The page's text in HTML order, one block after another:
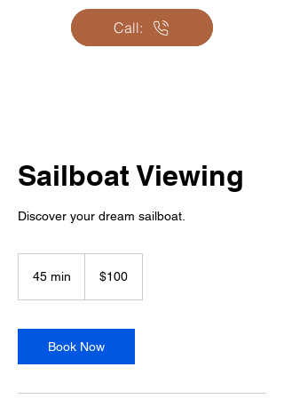
Email us:
Call:
Sailboat Viewing
Discover your dream sailboat.
45 min
i
n
dollars$100
Book Now